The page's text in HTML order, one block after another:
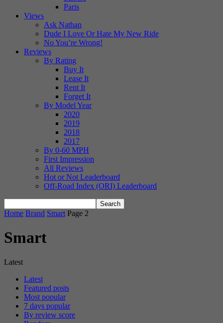
Paris
Views
Ask Nathan
Dude I Love Or Hate My New Ride
No You’re Wrong!
Reviews
By Rating
Buy It
Lease It
Rent It
Forget It
By Model Year
2020
2019
2018
2017
By 0-60 MPH
First Impression
All Reviews
Hot or Not Leaderboard
Off-Road Index (ORI) Leaderboard
Home Brand Smart Page 2
Smart
Latest
Latest
Featured posts
Most popular
7 days popular
By review score